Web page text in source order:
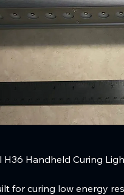
Handheld Curing
for curing low energy